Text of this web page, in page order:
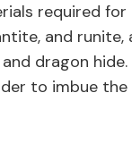
required
and runite,
dragon
to imbue